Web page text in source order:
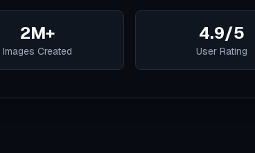
2M+
Images Created
4.9/5
User Rating